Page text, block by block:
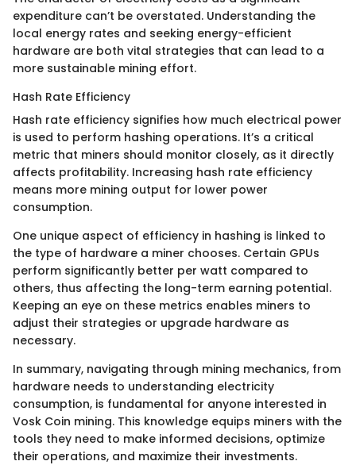
expenditure can’t be overstated. Understanding the
local energy rates and seeking energy-efficient
hardware are both vital strategies that can lead to a
more sustainable mining effort.
Hash Rate Efficiency
Hash rate efficiency signifies how much electrical power
is used to perform hashing operations. It’s a critical
metric that miners should monitor closely, as it directly
affects profitability. Increasing hash rate efficiency
means more mining output for lower power
consumption.
One unique aspect of efficiency in hashing is linked to
the type of hardware a miner chooses. Certain GPUs
perform significantly better per watt compared to
others, thus affecting the long-term earning potential.
Keeping an eye on these metrics enables miners to
adjust their strategies or upgrade hardware as
necessary.
In summary, navigating through mining mechanics, from
hardware needs to understanding electricity
consumption, is fundamental for anyone interested in
Vosk Coin mining. This knowledge equips miners with the
tools they need to make informed decisions, optimize
their operations, and maximize their investments.